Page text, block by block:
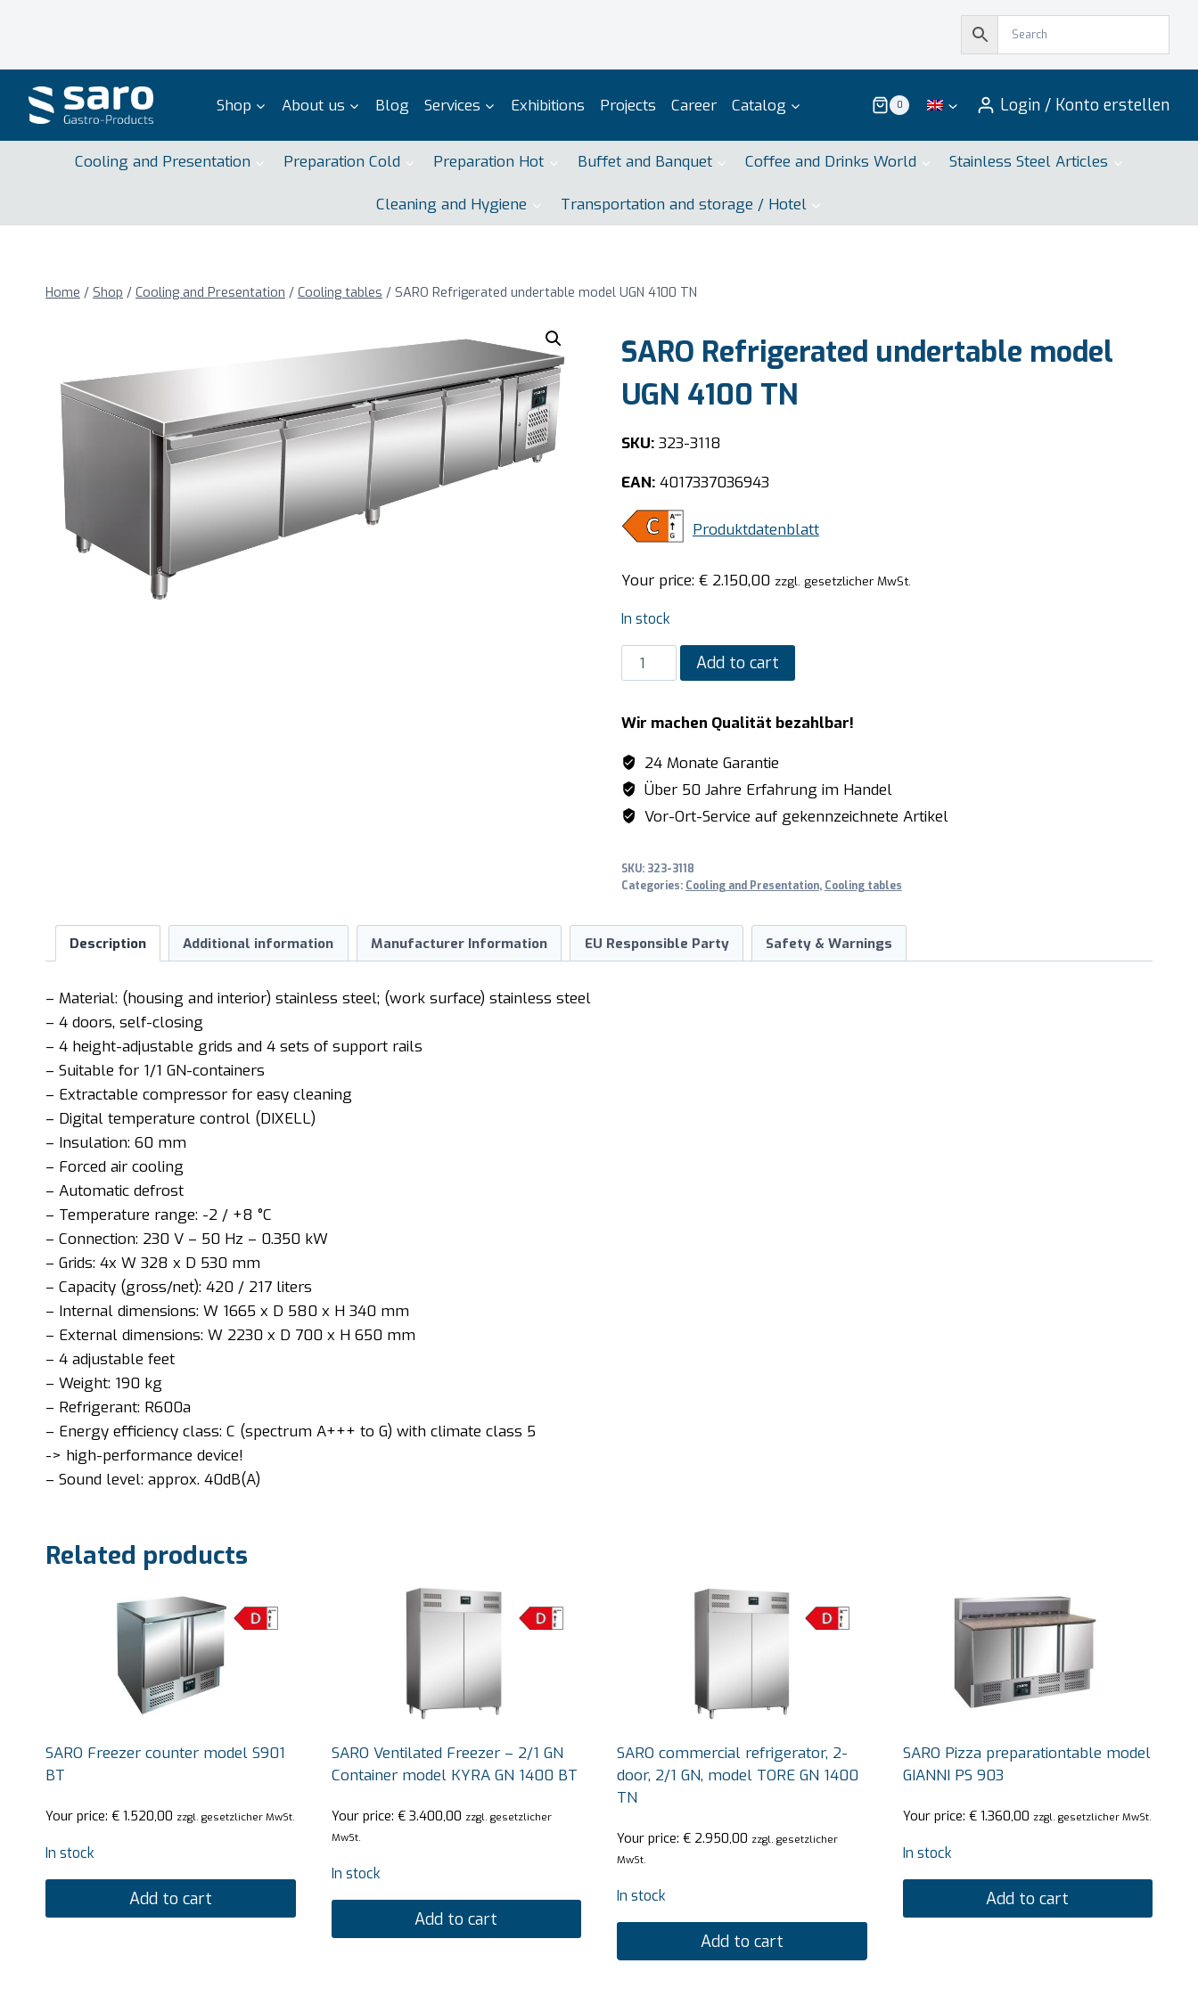
Shop About us Blog Services Exhibitions Projects Career Catalog 0 Login / Konto erstellen
Cooling and Presentation Preparation Cold Preparation Hot Buffet and Banquet Coffee and Drinks World Stainless Steel Articles
Cleaning and Hygiene Transportation and storage / Hotel
Home / Shop / Cooling and Presentation / Cooling tables / SARO Refrigerated undertable model UGN 4100 TN
SARO Refrigerated undertable model
UGN 4100 TN
SKU:323-3118
EAN:4017337036943
Produktdatenblatt
Your price: €2.150,00 zzgl. gesetzlicher MwSt.
In stock
SARO
Refrigerated
model
UGN
4100
TN
quantity
Add to cart
Wir machen Qualität bezahlbar!
24 Monate Garantie
Über 50 Jahre Erfahrung im Handel
Vor-Ort-Service auf gekennzeichnete Artikel
SKU: 323-3118
Categories: Cooling and Presentation, Cooling tables
Description Additional information Manufacturer Information EU Responsible Party Safety & Warnings
– Material: (housing and interior) stainless steel; (work surface) stainless steel
– 4 doors, self-closing
– 4 height-adjustable grids and 4 sets of support rails
– Suitable for 1/1 GN-containers
– Extractable compressor for easy cleaning
– Digital temperature control (DIXELL)
– Insulation: 60 mm
– Forced air cooling
– Automatic defrost
– Temperature range: -2 / +8 °C
– Connection: 230 V – 50 Hz – 0.350 kW
– Grids: 4x W 328 x D 530 mm
– Capacity (gross/net): 420 / 217 liters
– Internal dimensions: W 1665 x D 580 x H 340 mm
– External dimensions: W 2230 x D 700 x H 650 mm
– 4 adjustable feet
– Weight: 190 kg
– Refrigerant: R600a
– Energy efficiency class: C (spectrum A+++ to G) with climate class 5
-> high-performance device!
– Sound level: approx. 40dB(A)
Related products
SARO Freezer counter model S901
BT
Your price: € 1.520,00 zzgl. gesetzlicher MwSt.
In stock
Add to cart
SARO Ventilated Freezer – 2/1 GN
Container model KYRA GN 1400 BT
Your price: €3.400,00 zzgl. gesetzlicher
MwSt.
In stock
Add to cart
SARO commercial refrigerator, 2-
door, 2/1 GN, model TORE GN 1400
TN
Your price: € 2.950,00 zzgl. gesetzlicher
MwSt.
In stock
Add to cart
SARO Pizza preparationtable model
GIANNI PS 903
Your price: €1.360,00 zzgl. gesetzlicher MwSt.
In stock
Add to cart